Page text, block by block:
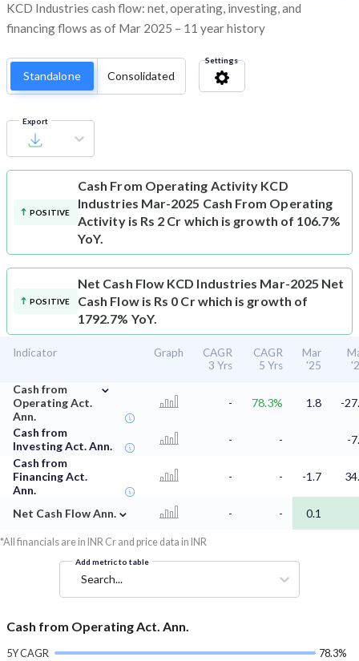
KCD Industries cash flow: net, operating, investing, and
financing flows as of Mar 2025 – 11 year history
Standalone Consolidated
Settings
Export
POSITIVE
Cash From Operating Activity KCD
Industries Mar-2025 Cash From Operating
Activity is Rs 2 Cr which is growth of 106.7%
YoY.
POSITIVE
Net Cash Flow KCD Industries Mar-2025 Net
Cash Flow is Rs 0 Cr which is growth of
1792.7% YoY.
Indicator Graph
CAGR
3 Yrs
CAGR
5 Yrs
Mar
'25
Cash from
Operating Act.
Ann.
⌄
- 78.3% 1.8 -
Cash from
Investing Act. Ann.
- -
-
Cash from
Financing Act.
Ann.
- - -1.7
Net Cash Flow Ann. ⌄ - - 0.1
*All financials are in INR Cr and price data in INR
Add metric to table
Search...
Cash from Operating Act. Ann.
5Y CAGR 78.3%